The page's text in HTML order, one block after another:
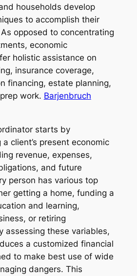
households develop
to accomplish their
opposed to concentrating
economic
holistic assistance on
insurance coverage,
financing, estate planning,
work. Barjenbruch
starts by
client’s present economic
revenue, expenses,
and future
person has various top
getting a home, funding a
and learning,
or retiring
assessing these variables,
a customized financial
to make best use of wide
dangers. This